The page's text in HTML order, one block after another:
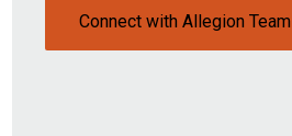
Connect with Allegion Team